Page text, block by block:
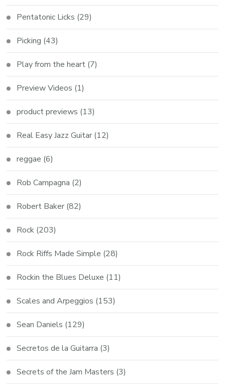
Pentatonic Licks (29)
Picking (43)
Play from the heart (7)
Preview Videos (1)
product previews (13)
Real Easy Jazz Guitar (12)
reggae (6)
Rob Campagna (2)
Robert Baker (82)
Rock (203)
Rock Riffs Made Simple (28)
Rockin the Blues Deluxe (11)
Scales and Arpeggios (153)
Sean Daniels (129)
Secretos de la Guitarra (3)
Secrets of the Jam Masters (3)